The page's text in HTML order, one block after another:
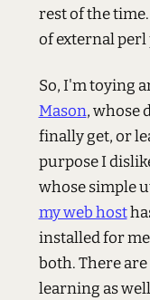
rest of the
of external
So, I'm toying
Mason, whose
finally get, or
purpose I
whose simple
my web host
installed for
both. There
learning as